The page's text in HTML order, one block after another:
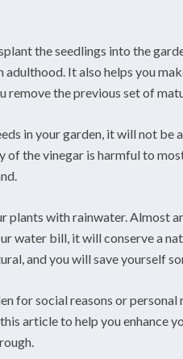
the seedlings into the
adulthood. It also helps you
remove the previous set of
in your garden, it will not be
the vinegar is harmful to
with rainwater. Almost
water bill, it will conserve a
and you will save yourself
for social reasons or
article to help you enhance